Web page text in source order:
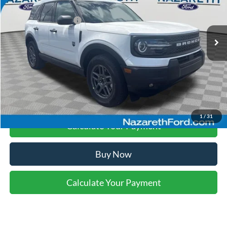
1/31
In Stock
Nazareth Ford Discount: -$741
Retail Customer Cash
Final Price: $33,234
Click To Call
Calculate Your Payment
Buy Now
Calculate Your Payment